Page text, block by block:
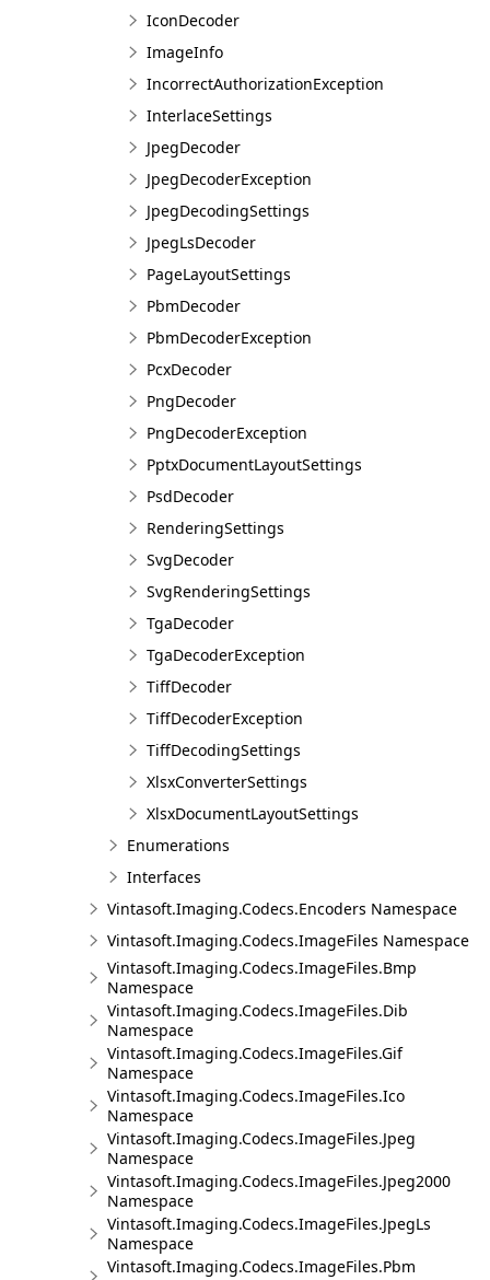
IconDecoder
ImageInfo
IncorrectAuthorizationException
InterlaceSettings
JpegDecoder
JpegDecoderException
JpegDecodingSettings
JpegLsDecoder
PageLayoutSettings
PbmDecoder
PbmDecoderException
PcxDecoder
PngDecoder
PngDecoderException
PptxDocumentLayoutSettings
PsdDecoder
RenderingSettings
SvgDecoder
SvgRenderingSettings
TgaDecoder
TgaDecoderException
TiffDecoder
TiffDecoderException
TiffDecodingSettings
XlsxConverterSettings
XlsxDocumentLayoutSettings
Enumerations
Interfaces
Vintasoft.Imaging.Codecs.Encoders Namespace
Vintasoft.Imaging.Codecs.ImageFiles Namespace
Vintasoft.Imaging.Codecs.ImageFiles.Bmp
Namespace
Vintasoft.Imaging.Codecs.ImageFiles.Dib
Namespace
Vintasoft.Imaging.Codecs.ImageFiles.Gif
Namespace
Vintasoft.Imaging.Codecs.ImageFiles.Ico
Namespace
Vintasoft.Imaging.Codecs.ImageFiles.Jpeg
Namespace
Vintasoft.Imaging.Codecs.ImageFiles.Jpeg2000
Namespace
Vintasoft.Imaging.Codecs.ImageFiles.JpegLs
Namespace
Vintasoft.Imaging.Codecs.ImageFiles.Pbm